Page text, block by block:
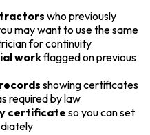
who previously
may want to use the same
for continuity
workflagged on previous
showing certificates
required by law
certificate so you can set